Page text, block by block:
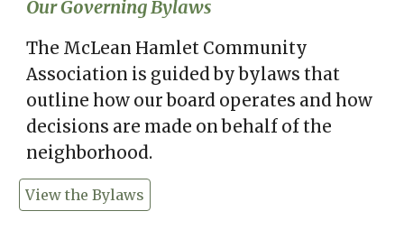
Our Governing Bylaws
The McLean Hamlet Community
Association is guided by bylaws that
outline how our board operates and how
decisions are made on behalf of the
neighborhood.
View the Bylaws